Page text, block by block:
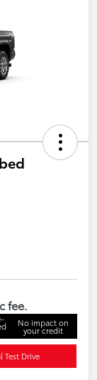
fee.
No impact on
your credit
Test Drive